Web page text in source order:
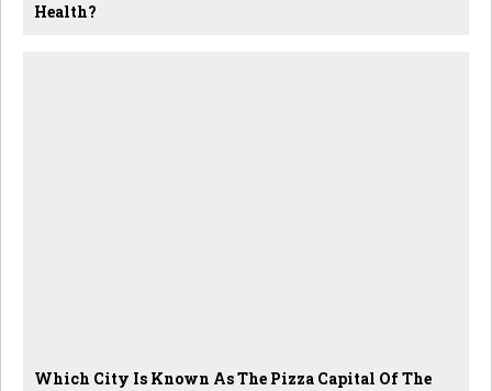
Health?
Which City Is Known As The Pizza Capital Of The